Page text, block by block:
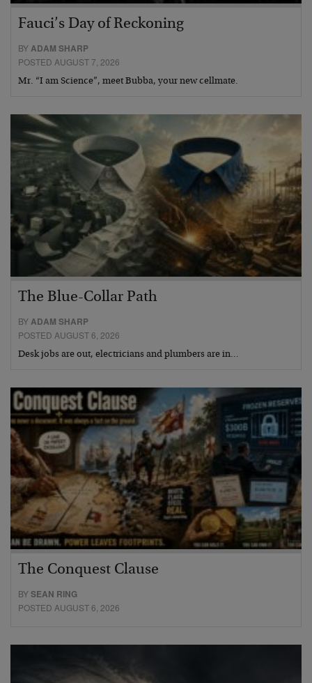
Fauci’s Day of Reckoning
BYADAM SHARP
POSTED AUGUST 7, 2026
Mr. “I am Science”, meet Bubba, your new cellmate.
The Blue-Collar Path
BYADAM SHARP
POSTED AUGUST 6, 2026
Desk jobs are out, electricians and plumbers are in…
The Conquest Clause
BYSEAN RING
POSTED AUGUST 6, 2026